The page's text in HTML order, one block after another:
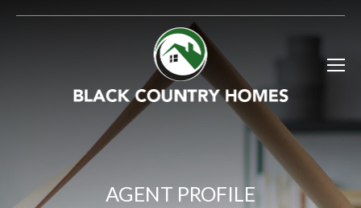
AGENT PROFILE